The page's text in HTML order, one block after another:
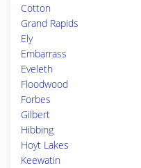
Cotton
Grand Rapids
Ely
Embarrass
Eveleth
Floodwood
Forbes
Gilbert
Hibbing
Hoyt Lakes
Keewatin